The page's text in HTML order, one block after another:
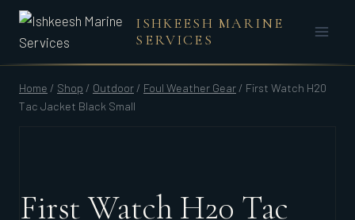
Skip
content
ISHKEESH MARINE
SERVICES
Home / Shop / Outdoor / Foul Weather Gear / First Watch H20
Tac Jacket Black Small
First Watch H20 Tac